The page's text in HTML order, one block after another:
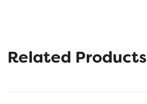
Related Products